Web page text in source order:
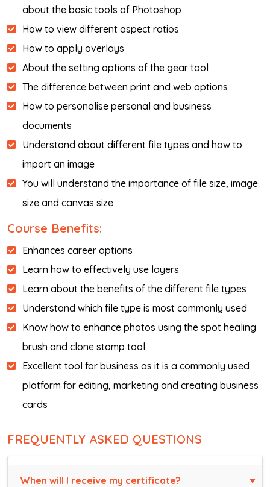
about the basic tools of Photoshop
How to view different aspect ratios
How to apply overlays
About the setting options of the gear tool
The difference between print and web options
How to personalise personal and business
documents
Understand about different file types and how to
import an image
You will understand the importance of file size, image
size and canvas size
Course Benefits:
Enhances career options
Learn how to effectively use layers
Learn about the benefits of the different file types
Understand which file type is most commonly used
Know how to enhance photos using the spot healing
brush and clone stamp tool
Excellent tool for business as it is a commonly used
platform for editing, marketing and creating business
cards
FREQUENTLY ASKED QUESTIONS
When will I receive my certificate?